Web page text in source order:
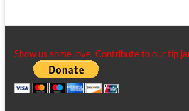
Show us some love. Contribute to our tip